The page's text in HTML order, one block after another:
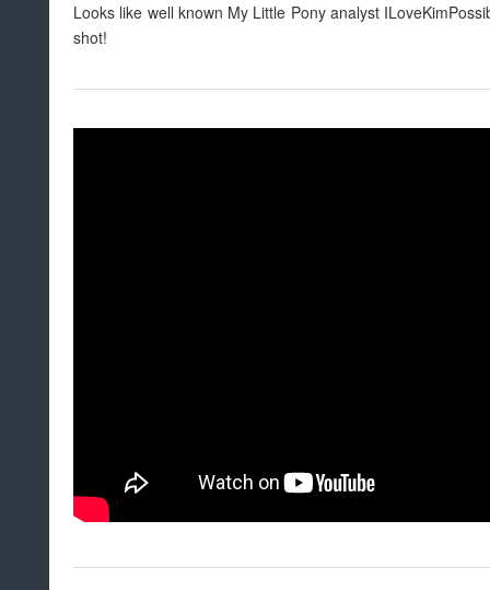
Looks like well known My Little Pony analyst
shot!